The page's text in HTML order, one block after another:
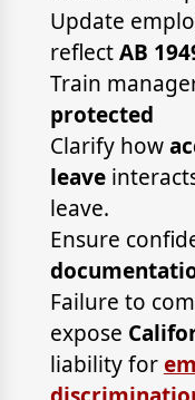
Update
reflectAB
Train
protected
Clarify how
leave
leave.
Ensure
Failure to
expose
liability for